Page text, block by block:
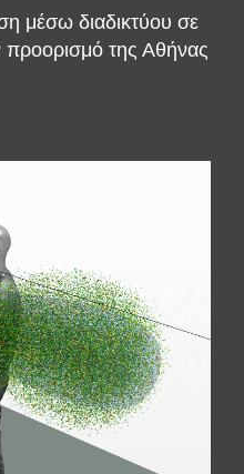
μέσω διαδικτύου σε
προορισμό της Αθήνας